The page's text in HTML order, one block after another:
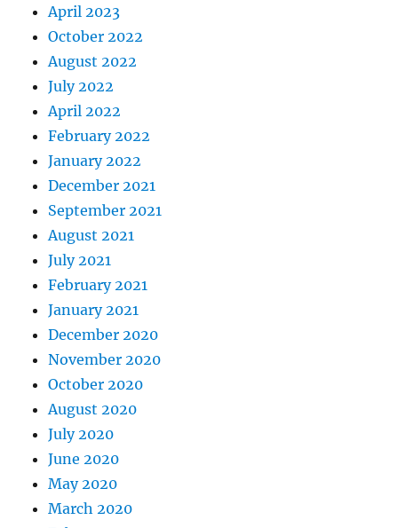
April 2023
October 2022
August 2022
July 2022
April 2022
February 2022
January 2022
December 2021
September 2021
August 2021
July 2021
February 2021
January 2021
December 2020
November 2020
October 2020
August 2020
July 2020
June 2020
May 2020
March 2020